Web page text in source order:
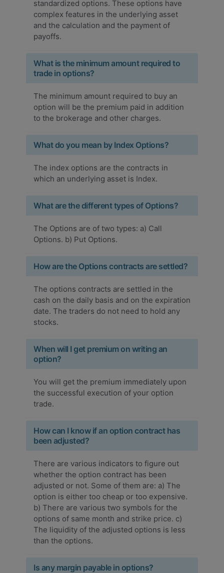
standardized options. These options have
complex features in the underlying asset
and the calculation and the payment of
payoffs.
What is the minimum amount required to
trade in options?
The minimum amount required to buy an
option will be the premium paid in addition
to the brokerage and other charges.
What do you mean by Index Options?
The index options are the contracts in
which an underlying asset is Index.
What are the different types of Options?
The Options are of two types: a) Call
Options. b) Put Options.
How are the Options contracts are settled?
The options contracts are settled in the
cash on the daily basis and on the expiration
date. The traders do not need to hold any
stocks.
When will I get premium on writing an
option?
You will get the premium immediately upon
the successful execution of your option
trade.
How can I know if an option contract has
been adjusted?
There are various indicators to figure out
whether the option contract has been
adjusted or not. Some of them are: a) The
option is either too cheap or too expensive.
b) There are various two symbols for the
options of same month and strike price. c)
The liquidity of the adjusted options is less
than the options.
Is any margin payable in options?